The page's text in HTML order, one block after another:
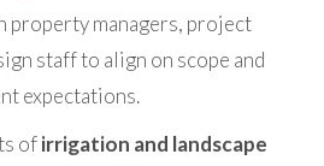
property managers, project
staff to align on scope and
expectations.
ofirrigation and landscape